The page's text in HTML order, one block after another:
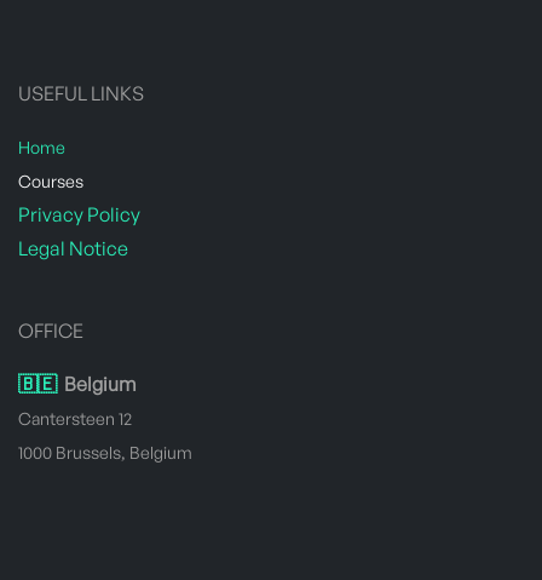
USEFUL LINKS
Home
​Courses
Privacy Policy
Legal Notice
OFFICE
🇧🇪Belgium
Cantersteen 12
1000 Brussels, Belgium